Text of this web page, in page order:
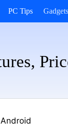
PC Tips Gadgets